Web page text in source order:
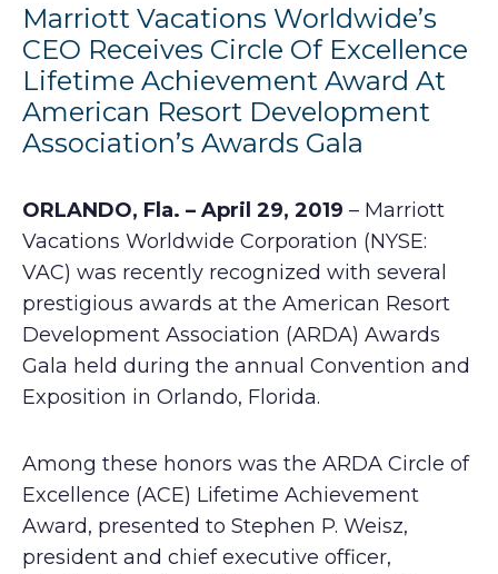
Marriott Vacations Worldwide’s
CEO Receives Circle Of Excellence
Lifetime Achievement Award At
American Resort Development
Association’s Awards Gala
ORLANDO, Fla. – April 29, 2019 – Marriott
Vacations Worldwide Corporation (NYSE:
VAC) was recently recognized with several
prestigious awards at the American Resort
Development Association (ARDA) Awards
Gala held during the annual Convention and
Exposition in Orlando, Florida.
Among these honors was the ARDA Circle of
Excellence (ACE) Lifetime Achievement
Award, presented to Stephen P. Weisz,
president and chief executive officer,